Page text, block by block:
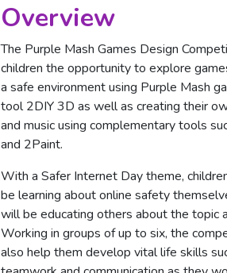
Overview
The Purple Mash Games Design
children the opportunity to explore
a safe environment using Purple Mash
tool 2DIY 3D as well as creating their
and music using complementary tools
and 2Paint.
With a Safer Internet Day theme,
be learning about online safety
will be educating others about the topic
Working in groups of up to six, the
also help them develop vital life skills